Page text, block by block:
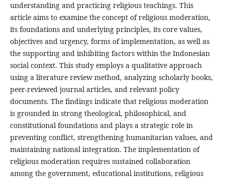
understanding and practicing religious teachings. This
article aims to examine the concept of religious moderation,
its foundations and underlying principles, its core values,
objectives and urgency, forms of implementation, as well as
the supporting and inhibiting factors within the Indonesian
social context. This study employs a qualitative approach
using a literature review method, analyzing scholarly books,
peer-reviewed journal articles, and relevant policy
documents. The findings indicate that religious moderation
is grounded in strong theological, philosophical, and
constitutional foundations and plays a strategic role in
preventing conflict, strengthening humanitarian values, and
maintaining national integration. The implementation of
religious moderation requires sustained collaboration
among the government, educational institutions, religious